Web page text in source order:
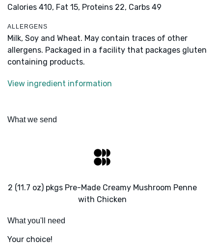
Calories 410, Fat 15, Proteins 22, Carbs 49
ALLERGENS
Milk, Soy and Wheat. May contain traces of other
allergens. Packaged in a facility that packages gluten
containing products.
View ingredient information
What we send
2 (11.7 oz) pkgs Pre-Made Creamy Mushroom Penne
with Chicken
What you'll need
Your choice!